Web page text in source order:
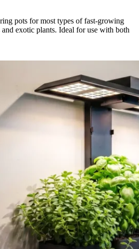
pots for most types of fast-growing
exotic plants. Ideal for use with both